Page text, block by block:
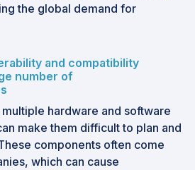
the global demand for
and compatibility
number of
hardware and software
make them difficult to plan and
components often come
which can cause